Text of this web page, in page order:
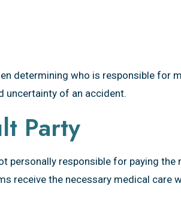
determining who is responsible for
uncertainty of an accident.
Party
personally responsible for paying
receive the necessary medical